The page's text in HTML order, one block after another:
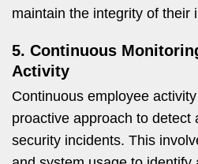
maintain the integrity of their
5. Continuous
Activity
Continuous employee
proactive approach to detect
security incidents. This